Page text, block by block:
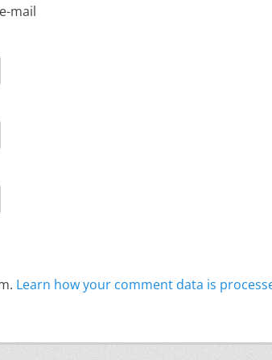
mail
Learn how your comment data is